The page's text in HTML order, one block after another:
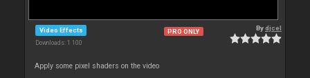
Video Effects
Downloads: 1 100
PRO ONLY Bydjcel
Apply some pixel shaders on the video